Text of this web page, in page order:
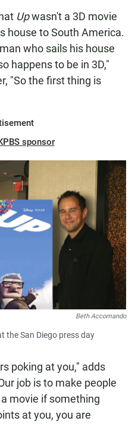
Upwasn't a 3D movie
house to South America.
who sails his house
happens to be in 3D,"
"So the first thing is
sponsor
Beth Accomando
the San Diego press day
poking at you," adds
job is to make people
movie if something
at you, you are